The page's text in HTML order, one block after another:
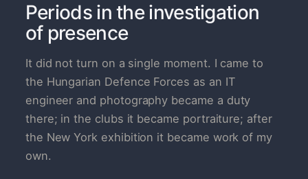
Periods in the investigation
of presence
It did not turn on a single moment. I came to
the Hungarian Defence Forces as an IT
engineer and photography became a duty
there; in the clubs it became portraiture; after
the New York exhibition it became work of my
own.